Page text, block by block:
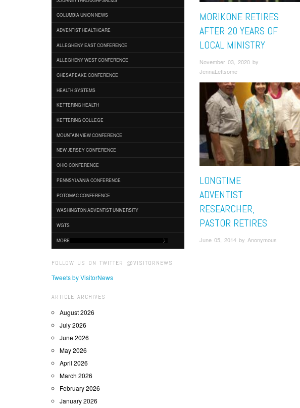
COLUMBIA UNION NEWS
ADVENTIST HEALTHCARE
ALLEGHENY EAST CONFERENCE
ALLEGHENY WEST CONFERENCE
CHESAPEAKE CONFERENCE
HEALTH SYSTEMS
KETTERING HEALTH
KETTERING COLLEGE
MOUNTAIN VIEW CONFERENCE
NEW JERSEY CONFERENCE
OHIO CONFERENCE
PENNSYLVANIA CONFERENCE
POTOMAC CONFERENCE
WASHINGTON ADVENTIST UNIVERSITY
WGTS
MORE
FOLLOW US ON TWITTER @VISITORNEWS
Tweets by VisitorNews
ARTICLE ARCHIVES
August 2026
July 2026
June 2026
May 2026
April 2026
March 2026
February 2026
January 2026
MORIKONE RETIRES
AFTER 20 YEARS OF
LOCAL MINISTRY
November 03, 2020 by
JennaLettsome
LONGTIME
ADVENTIST
RESEARCHER,
PASTOR RETIRES
June 05, 2014 by Anonymous